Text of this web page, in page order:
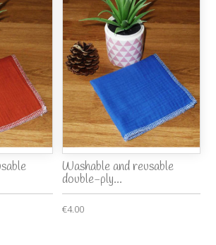
Washable and reusable
double-ply...
€4.00